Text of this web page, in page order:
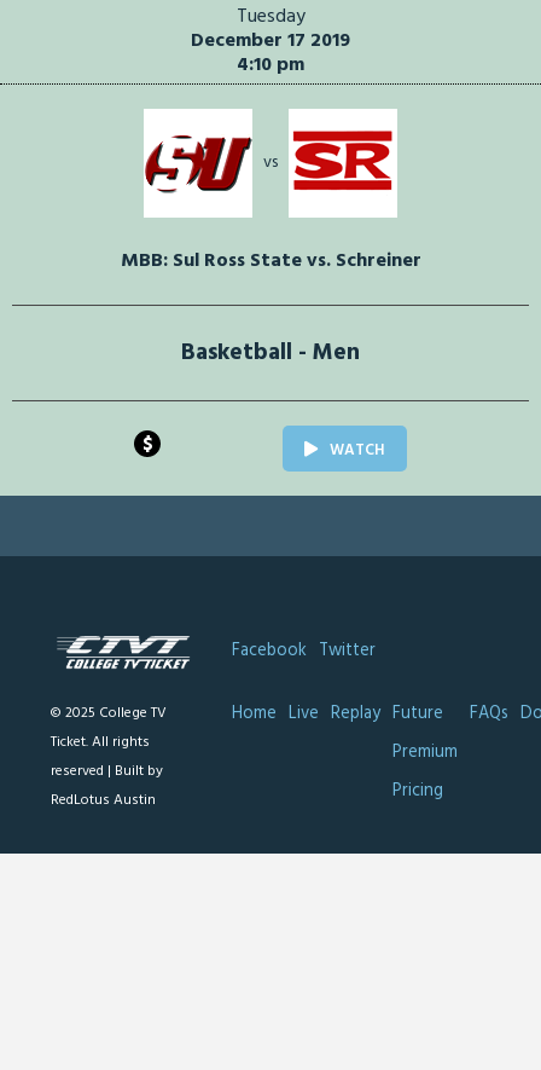
Tuesday
December 17 2019
4:10 pm
vs
MBB: Sul Ross State vs. Schreiner
Basketball - Men
$ WATCH
© 2025 College TV
Ticket. All rights
reserved | Built by
RedLotus Austin
Facebook Twitter
Home Live Replay Future
Premium
Pricing
FAQs